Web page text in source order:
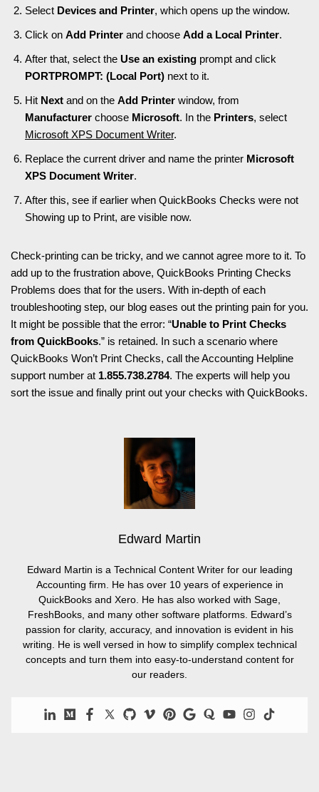
Select Devices and Printer, which opens up the window.
Click on Add Printer and choose Add a Local Printer.
After that, select the Use an existing prompt and click
PORTPROMPT: (Local Port) next to it.
Hit Next and on the Add Printer window, from
Manufacturer choose Microsoft. In the Printers, select
Microsoft XPS Document Writer.
Replace the current driver and name the printer Microsoft
XPS Document Writer.
After this, see if earlier when QuickBooks Checks were not
Showing up to Print, are visible now.
Check-printing can be tricky, and we cannot agree more to it. To
add up to the frustration above, QuickBooks Printing Checks
Problems does that for the users. With in-depth of each
troubleshooting step, our blog eases out the printing pain for you.
It might be possible that the error: “Unable to Print Checks
from QuickBooks.” is retained. In such a scenario where
QuickBooks Won’t Print Checks, call the Accounting Helpline
support number at 1.855.738.2784. The experts will help you
sort the issue and finally print out your checks with QuickBooks.
Edward Martin
Edward Martin is a Technical Content Writer for our leading
Accounting firm. He has over 10 years of experience in
QuickBooks and Xero. He has also worked with Sage,
FreshBooks, and many other software platforms. Edward’s
passion for clarity, accuracy, and innovation is evident in his
writing. He is well versed in how to simplify complex technical
concepts and turn them into easy-to-understand content for
our readers.